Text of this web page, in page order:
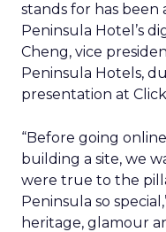
stands for has
Peninsula Hotel’s
Cheng, vice
Peninsula Hotels,
presentation at
“Before going
building a site, we
were true to the
Peninsula so
heritage, glamour